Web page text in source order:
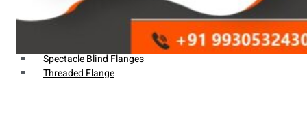
Socket Weld Flanges
Spectacle Blind Flanges
Threaded Flange